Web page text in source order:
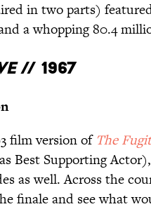
in two parts)
a whopping 80.4
// 1967
film version of The
Best Supporting
as well. Across the
finale and see what